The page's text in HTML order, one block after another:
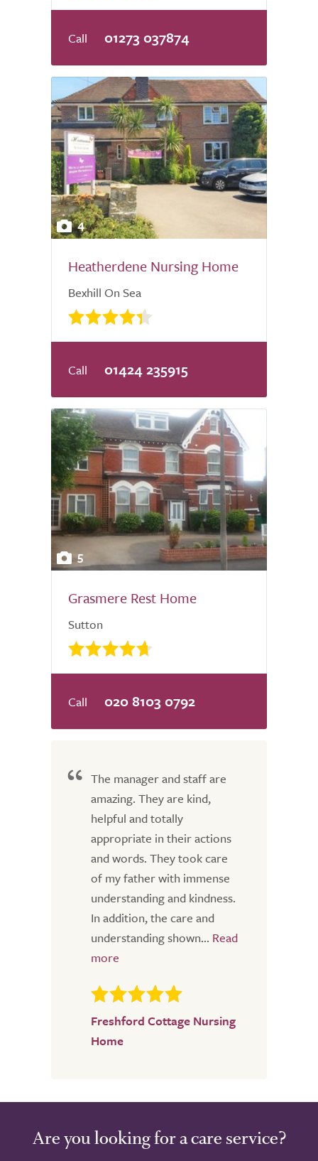
01273 037874
4
Heatherdene Nursing Home
Bexhill On Sea
01424 235915
5
Grasmere Rest Home
Sutton
020 8103 0792
The manager and staff are
amazing. They are kind,
helpful and totally
appropriate in their actions
and words. They took care
of my father with immense
understanding and kindness.
In addition, the care and
understanding shown...
Freshford Cottage Nursing
Home
Are you looking for a care service?